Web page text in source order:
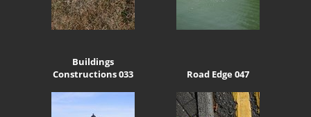
Buildings
Constructions 033
Road Edge 047